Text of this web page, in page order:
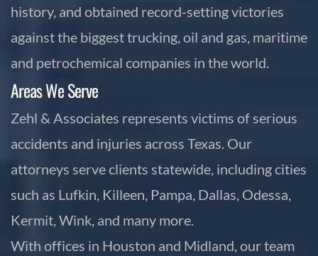
history, and obtained record-setting victories
against the biggest trucking, oil and gas, maritime
and petrochemical companies in the world.
Areas We Serve
Zehl & Associates represents victims of serious
accidents and injuries across Texas. Our
attorneys serve clients statewide, including cities
such as Lufkin, Killeen, Pampa, Dallas, Odessa,
Kermit, Wink, and many more.
With offices in Houston and Midland, our team